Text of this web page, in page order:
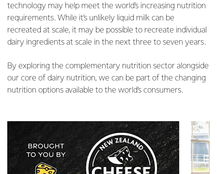
technology may help meet the world’s increasing nutrition
requirements. While it’s unlikely liquid milk can be
recreated at scale, it may be possible to recreate individual
dairy ingredients at scale in the next three to seven years.
By exploring the complementary nutrition sector alongside
our core of dairy nutrition, we can be part of the changing
nutrition options available to the world’s consumers.